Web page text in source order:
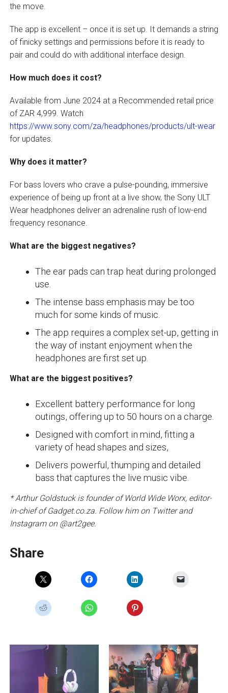
the move.
The app is excellent – once it is set up. It demands a string
of finicky settings and permissions before it is ready to
pair and could do with additional interface design.
How much does it cost?
Available from June 2024 at a Recommended retail price
of ZAR 4,999. Watch
https://www.sony.com/za/headphones/products/ult-wear
for updates.
Why does it matter?
For bass lovers who crave a pulse-pounding, immersive
experience of being up front at a live show, the Sony ULT
Wear headphones deliver an adrenaline rush of low-end
frequency resonance.
What are the biggest negatives?
The ear pads can trap heat during prolonged
use.
The intense bass emphasis may be too
much for some kinds of music.
The app requires a complex set-up, getting in
the way of instant enjoyment when the
headphones are first set up.
What are the biggest positives?
Excellent battery performance for long
outings, offering up to 50 hours on a charge.
Designed with comfort in mind, fitting a
variety of head shapes and sizes,
Delivers powerful, thumping and detailed
bass that captures the live music vibe.
* Arthur Goldstuck is founder of World Wide Worx, editor-
in-chief of Gadget.co.za. Follow him on Twitter and
Instagram on @art2gee.
Share